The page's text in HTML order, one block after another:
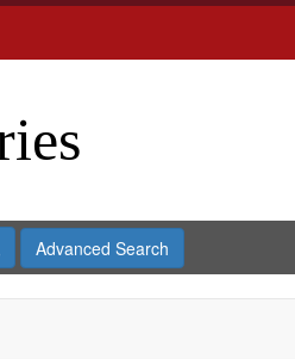
Advanced Search